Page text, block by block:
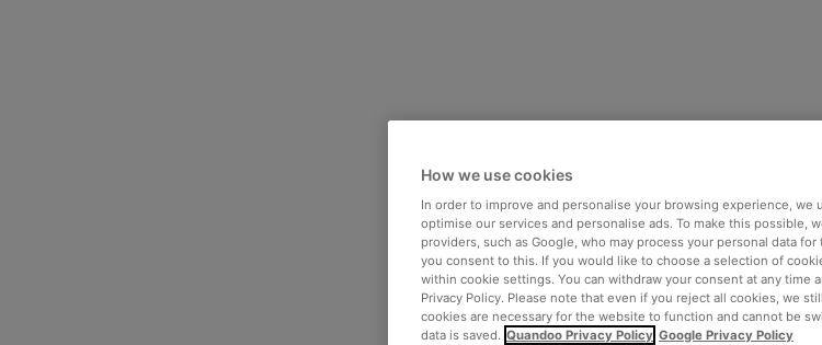
How we use cookies
In order to improve and personalise your browsing experience, we
optimise our services and personalise ads. To make this possible,
providers, such as Google, who may process your personal data for
you consent to this. If you would like to choose a selection of
within cookie settings. You can withdraw your consent at any time
Privacy Policy. Please note that even if you reject all cookies, we
cookies are necessary for the website to function and cannot be
data is saved. Quandoo Privacy Policy Google Privacy Policy